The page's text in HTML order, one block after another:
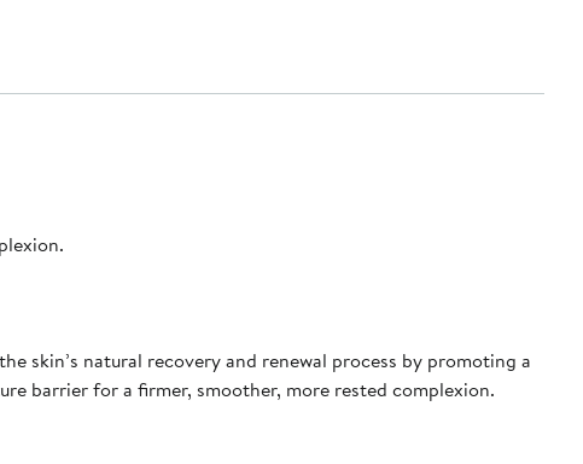
skin’s natural recovery and renewal process by promoting a
barrier for a firmer, smoother, more rested complexion.